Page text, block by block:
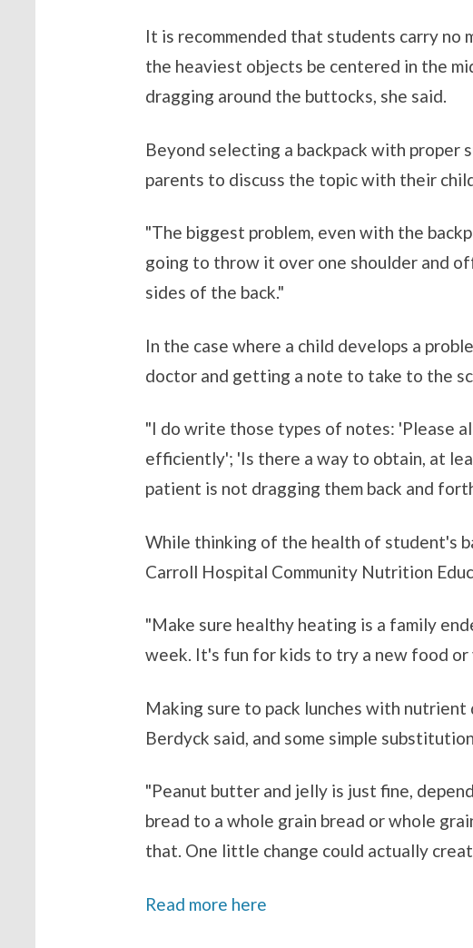
It is recommended that students carry no
the heaviest objects be centered in the
dragging around the buttocks, she said.
Beyond selecting a backpack with
parents to discuss the topic with their
"The biggest problem, even with the
going to throw it over one shoulder and
sides of the back."
In the case where a child develops a
doctor and getting a note to take to the
"I do write those types of notes: 'Please
efficiently'; 'Is there a way to obtain, at
patient is not dragging them back and
While thinking of the health of student's
Carroll Hospital Community Nutrition
"Make sure healthy heating is a family
week. It's fun for kids to try a new food
Making sure to pack lunches with
Berdyck said, and some simple
"Peanut butter and jelly is just fine,
bread to a whole grain bread or whole
that. One little change could actually
Read more here